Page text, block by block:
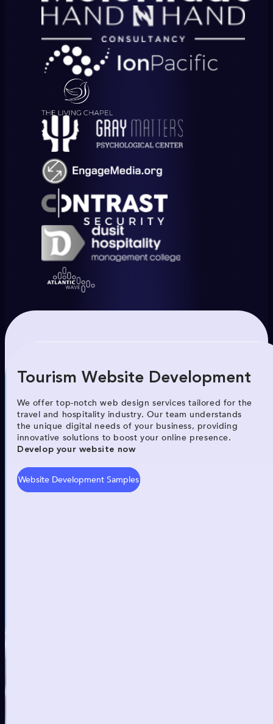
Tourism Website Development
We offer top-notch web design services tailored for the
travel and hospitality industry. Our team understands
the unique digital needs of your business, providing
innovative solutions to boost your online presence.
Develop your website now
Website Development Samples